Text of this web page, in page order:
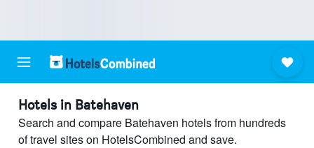
Hotels in Batehaven
Search and compare Batehaven hotels from hundreds
of travel sites on HotelsCombined and save.